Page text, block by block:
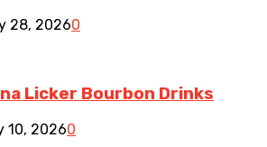
28, 20260
Licker Bourbon Drinks
10, 20260